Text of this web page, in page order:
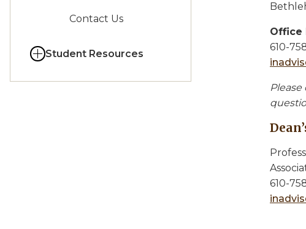
Contact Us
Student Resources
Office
610-
610-